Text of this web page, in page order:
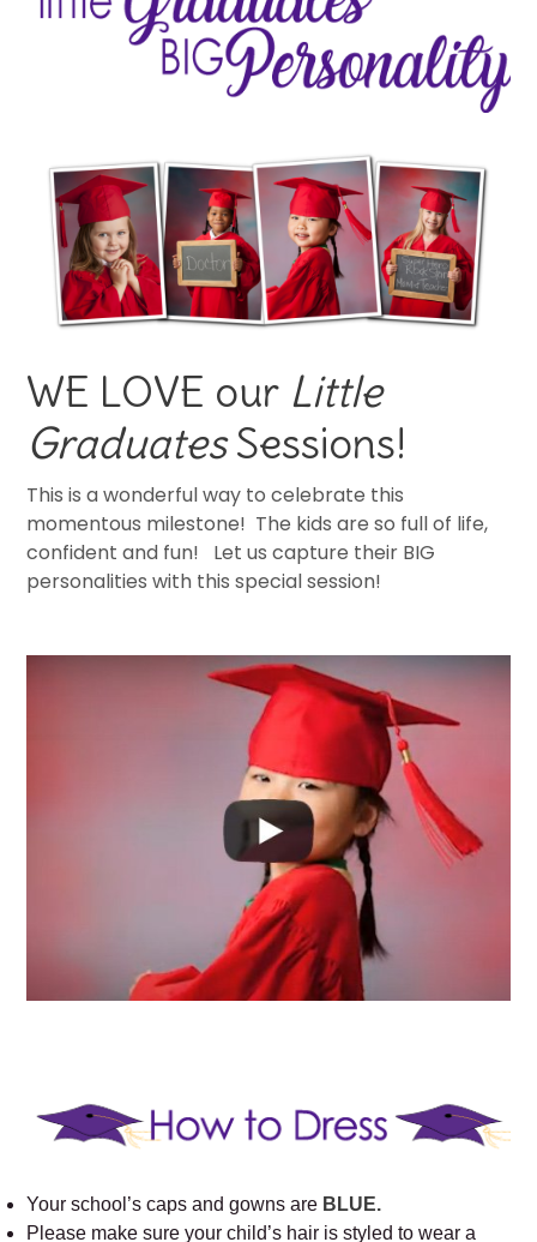
WE LOVE our Little
GraduatesSessions!
This is a wonderful way to celebrate this
momentous milestone! The kids are so full of life,
confident and fun! Let us capture their BIG
personalities with this special session!
Your school’s caps and gowns are BLUE.
Please make sure your child’s hair is styled to wear a